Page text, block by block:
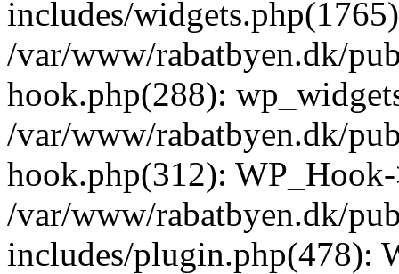
includes/
/var/www/rabatbyen.dk/
hook.php(288):
/var/www/rabatbyen.dk/
hook.php(312):
/var/www/rabatbyen.dk/
includes/plugin.php(478):